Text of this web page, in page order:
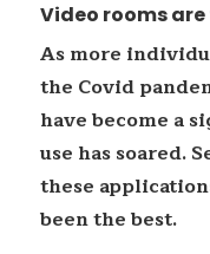
Video rooms
As more
the Covid
have become a
use has soared.
these
been the best.